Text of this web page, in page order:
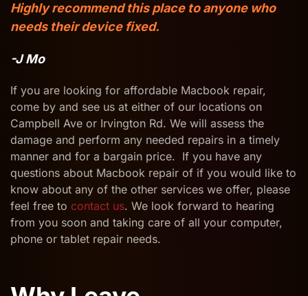
Highly recommend this place to anyone who
needs their device fixed.
-J Mo
If you are looking for affordable Macbook repair,
come by and see us at either of our locations on
Campbell Ave or Irvington Rd. We will assess the
damage and perform any needed repairs in a timely
manner and for a bargain price. If you have any
questions about Macbook repair of if you would like to
know about any of the other services we offer, please
feel free to contact us. We look forward to hearing
from you soon and taking care of all your computer,
phone or tablet repair needs.